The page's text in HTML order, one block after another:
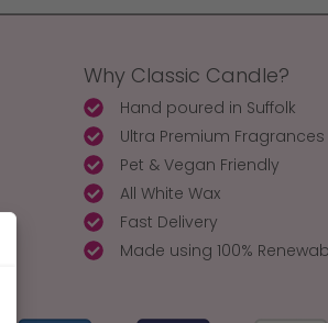
Why Classic Candle?
Hand poured in Suffolk
Ultra Premium Fragrances
Pet & Vegan Friendly
All White Wax
Fast Delivery
Made using 100%